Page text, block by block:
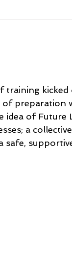
training
preparation
idea of Future
a
safe,